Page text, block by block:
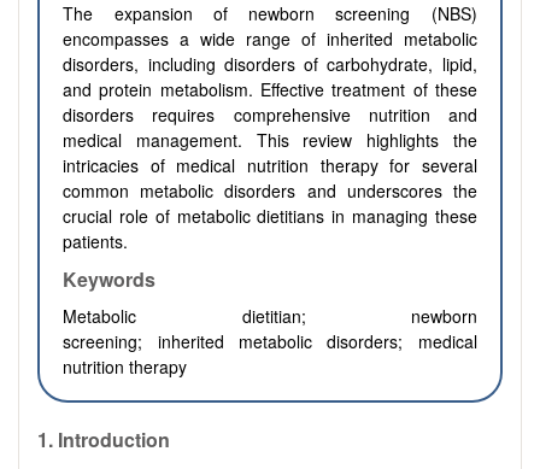
The expansion of newborn screening (NBS)
encompasses a wide range of inherited metabolic
disorders, including disorders of carbohydrate, lipid,
and protein metabolism. Effective treatment of these
disorders requires comprehensive nutrition and
medical management. This review highlights the
intricacies of medical nutrition therapy for several
common metabolic disorders and underscores the
crucial role of metabolic dietitians in managing these
patients.
Keywords
Metabolic dietitian;
newborn
screening;
inherited
metabolic disorders; medical
nutrition therapy
1. Introduction